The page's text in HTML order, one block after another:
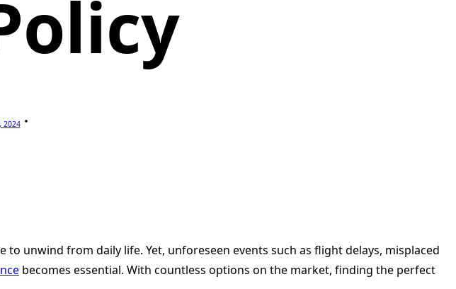
2024
unwind from daily life. Yet, unforeseen events such as flight delays, misplaced
becomes essential. With countless options on the market, finding the perfect